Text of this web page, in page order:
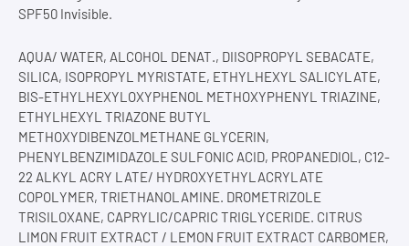
SPF50 Invisible.
AQUA/ WATER, ALCOHOL DENAT., DIISOPROPYL SEBACATE,
SILICA, ISOPROPYL MYRISTATE, ETHYLHEXYL SALICYLATE,
BIS-ETHYLHEXYLOXYPHENOL METHOXYPHENYL TRIAZINE,
ETHYLHEXYL TRIAZONE BUTYL
METHOXYDIBENZOLMETHANE GLYCERIN,
PHENYLBENZIMIDAZOLE SULFONIC ACID, PROPANEDIOL, C12-
22 ALKYL ACRY LATE/ HYDROXYETHYLACRYLATE
COPOLYMER, TRIETHANOLAMINE. DROMETRIZOLE
TRISILOXANE, CAPRYLIC/CAPRIC TRIGLYCERIDE. CITRUS
LIMON FRUIT EXTRACT / LEMON FRUIT EXTRACT CARBOMER,